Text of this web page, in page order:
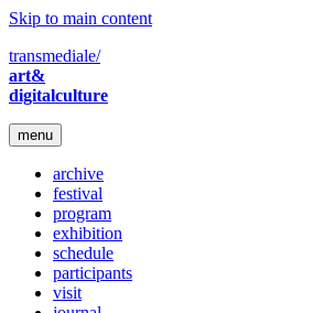
Skip to main content
transmediale/
art&
digitalculture
menu
archive
festival
program
exhibition
schedule
participants
visit